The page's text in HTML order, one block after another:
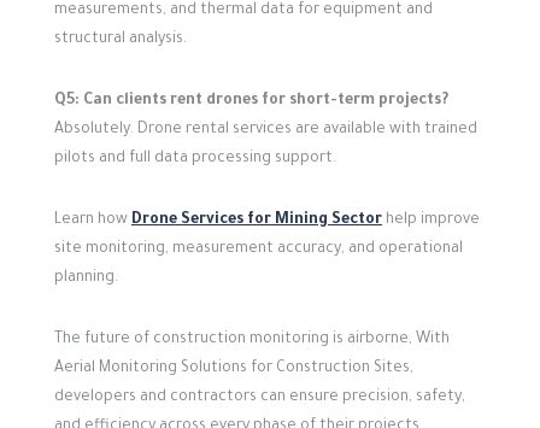
measurements, and thermal data for equipment and
structural analysis.
Q5: Can clients rent drones for short-term projects?
Absolutely. Drone rental services are available with trained
pilots and full data processing support.
Learn how Drone Services for Mining Sector help improve
site monitoring, measurement accuracy, and operational
planning.
The future of construction monitoring is airborne, With
Aerial Monitoring Solutions for Construction Sites,
developers and contractors can ensure precision, safety,